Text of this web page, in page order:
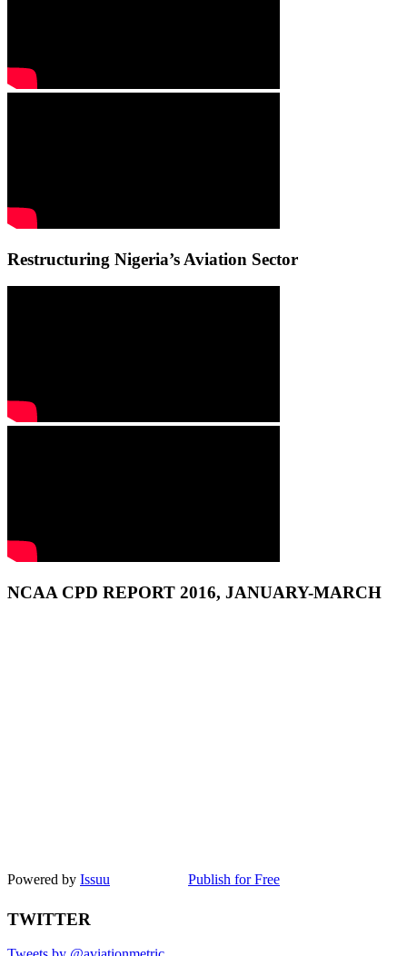
Restructuring Nigeria’s Aviation Sector
NCAA CPD REPORT 2016, JANUARY-MARCH
Powered by Issuu Publish for Free
TWITTER